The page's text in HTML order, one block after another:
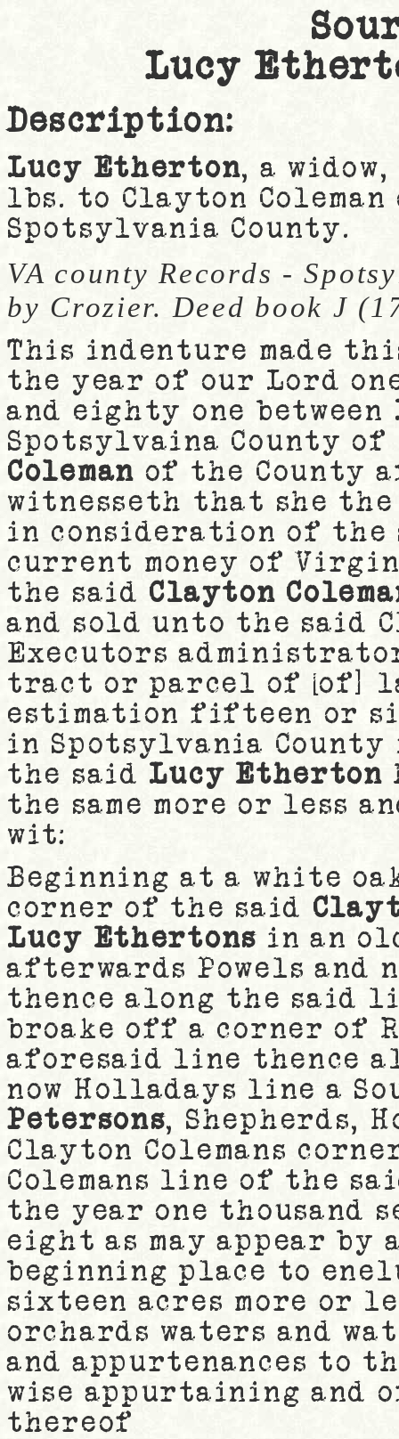
Lucy
Description:
Lucy Etherton, a
lbs. to Clayton Coleman
Spotsylvania County.
VA county Records -
by Crozier. Deed book J
This indenture made
the year of our Lord
and eighty one between
Spotsylvaina County
Coleman of the County
witnesseth that she
in consideration of the
current money of
the said Clayton
and sold unto the said
Executors
tract or parcel of [of]
estimation fifteen or
in Spotsylvania
the said Lucy Etherton
the same more or less
wit:
Beginning at a white
corner of the said
Lucy Ethertons in an
afterwards Powels and
thence along the said
broake off a corner of
aforesaid line thence
now Holladays line a
Petersons, Shepherds,
Clayton Colemans
Colemans line of the
the year one thousand
eight as may appear
beginning place to
sixteen acres more or
orchards waters and
and appurtenances to
wise appurtaining and
thereof